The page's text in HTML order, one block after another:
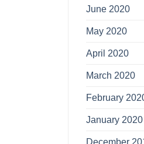
June 2020
May 2020
April 2020
March 2020
February
January 2020
December